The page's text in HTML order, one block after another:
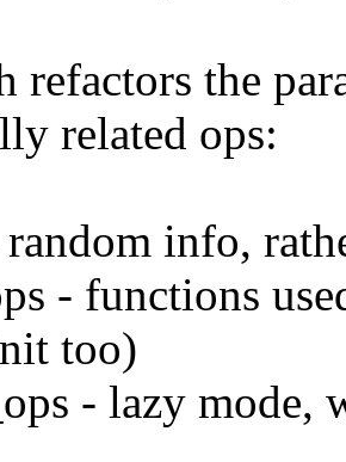
refactors the
related ops:
info,
- functions
too)
- lazy